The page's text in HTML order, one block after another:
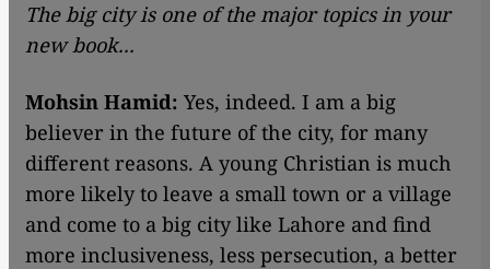
The big city is one of the major topics in your
new book...
Mohsin Hamid: Yes, indeed. I am a big
believer in the future of the city, for many
different reasons. A young Christian is much
more likely to leave a small town or a village
and come to a big city like Lahore and find
more inclusiveness, less persecution, a better